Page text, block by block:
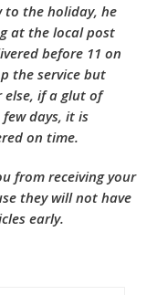
to the holiday, he
at the local post
before 11 on
the service but
else, if a glut of
days, it is
on time.
from receiving your
they will not have
early.